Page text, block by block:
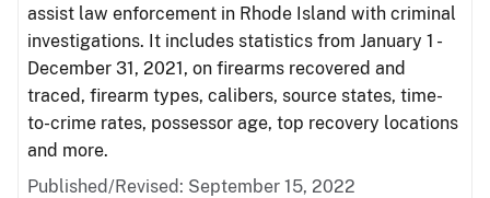
assist law enforcement in Rhode Island with criminal
investigations. It includes statistics from January 1 -
December 31, 2021, on firearms recovered and
traced, firearm types, calibers, source states, time-
to-crime rates, possessor age, top recovery locations
and more.
Published/Revised: September 15, 2022